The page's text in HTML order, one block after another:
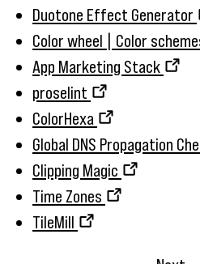
Duotone Effect Generator
Color wheel | Color
App Marketing Stack
proselint
ColorHexa
Global DNS Propagation
Clipping Magic
Time Zones
TileMill